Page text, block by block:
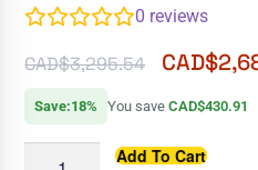
0 reviews
CAD$3,295.54 CAD$
Save:18% You saveCAD$430.91
Add To Cart